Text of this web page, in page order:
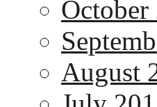
October
August